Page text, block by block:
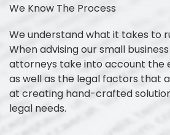
We Know The Process
We understand what it takes to
When advising our small
attorneys take into account the
as well as the legal factors that
at creating hand-crafted
legal needs.